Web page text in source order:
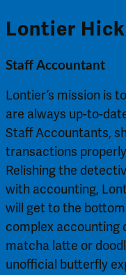
Lontier
Staff Accountant
Lontier’s mission is
are always up-to-
Staff Accountants,
transactions
Relishing the
with accounting,
will get to the bottom
complex accounting
matcha latte or
unofficial butterfly